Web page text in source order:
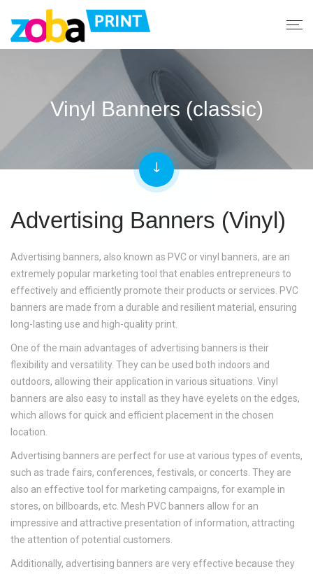
Vinyl Banners (classic)
Advertising Banners (Vinyl)
Advertising banners, also known as PVC or vinyl banners, are an
extremely popular marketing tool that enables entrepreneurs to
effectively and efficiently promote their products or services. PVC
banners are made from a durable and resilient material, ensuring
long-lasting use and high-quality print.
One of the main advantages of advertising banners is their
flexibility and versatility. They can be used both indoors and
outdoors, allowing their application in various situations. Vinyl
banners are also easy to install as they have eyelets on the edges,
which allows for quick and efficient placement in the chosen
location.
Advertising banners are perfect for use at various types of events,
such as trade fairs, conferences, festivals, or concerts. They are
also an effective tool for marketing campaigns, for example in
stores, on billboards, etc. Mesh PVC banners allow for an
impressive and attractive presentation of information, attracting
the attention of potential customers.
Additionally, advertising banners are very effective because they